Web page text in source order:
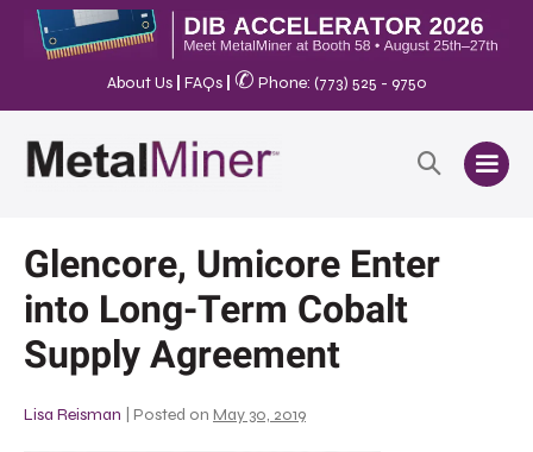
About Us FAQs ✆ Phone: (773) 525 - 9750
Glencore, Umicore Enter
into Long-Term Cobalt
Supply Agreement
Lisa Reisman Posted on May 30, 2019